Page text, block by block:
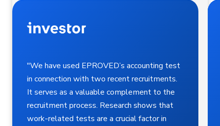
"We have used EPROVED’s accounting test
in connection with two recent recruitments.
It serves as a valuable complement to the
recruitment process. Research shows that
work-related tests are a crucial factor in